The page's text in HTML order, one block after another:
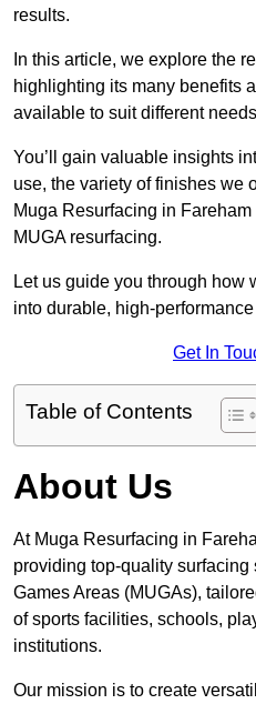
results.
In this article, we explore the
highlighting its many benefits
available to suit different
You’ll gain valuable insights
use, the variety of finishes we
Muga Resurfacing in
MUGA resurfacing.
Let us guide you through how
into durable, high-
Get In
Table of Contents
About Us
At Muga Resurfacing in
providing top-quality
Games Areas (MUGAs),
of sports facilities, schools,
institutions.
Our mission is to create